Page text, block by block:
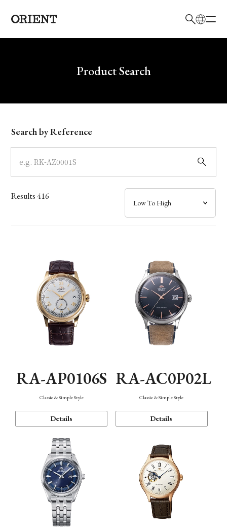
Write your search query hereProduct Search
Model
Dial
Case
Band
Function
Search by Reference
Results416
RA-AP0106S
Classic & Simple Style
Details
RA-AC0P02L
Classic & Simple Style
Details